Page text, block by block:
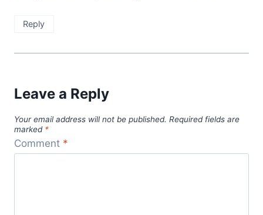
Reply
Leave a Reply
Your email address will not be published. Required fields are
marked *
Comment *